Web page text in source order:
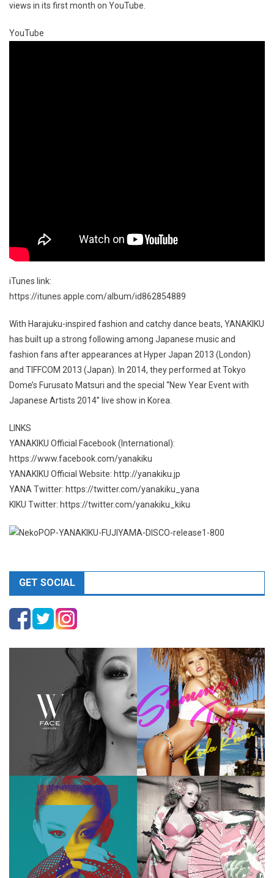
views in its first month on YouTube.
YouTube
iTunes link:
https://itunes.apple.com/album/id862854889
With Harajuku-inspired fashion and catchy dance beats, YANAKIKU
has built up a strong following among Japanese music and
fashion fans after appearances at Hyper Japan 2013 (London)
and TIFFCOM 2013 (Japan). In 2014, they performed at Tokyo
Dome’s Furusato Matsuri and the special “New Year Event with
Japanese Artists 2014” live show in Korea.
LINKS
YANAKIKU Official Facebook (International):
https://www.facebook.com/yanakiku
YANAKIKU Official Website: http://yanakiku.jp
YANA Twitter: https://twitter.com/yanakiku_yana
KIKU Twitter: https://twitter.com/yanakiku_kiku
GET SOCIAL